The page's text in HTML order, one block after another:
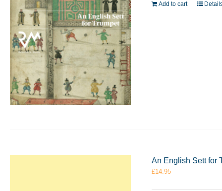
Add to cart
An English Sett for
£14.95